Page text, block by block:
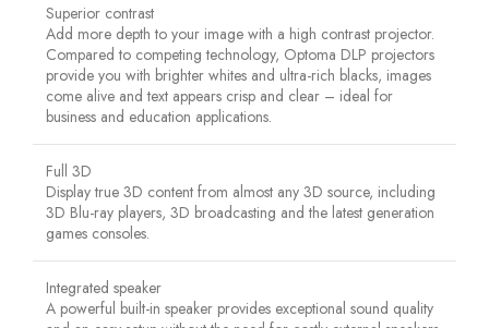
Superior contrast
Add more depth to your image with a high contrast projector.
Compared to competing technology, Optoma DLP projectors
provide you with brighter whites and ultra-rich blacks, images
come alive and text appears crisp and clear – ideal for
business and education applications.
Full 3D
Display true 3D content from almost any 3D source, including
3D Blu-ray players, 3D broadcasting and the latest generation
games consoles.
Integrated speaker
A powerful built-in speaker provides exceptional sound quality